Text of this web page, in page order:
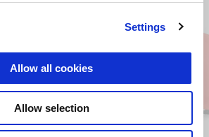
Settings
Allow all cookies
Allow selection